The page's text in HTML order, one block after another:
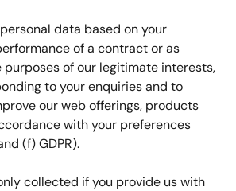
data based on your
of a contract or as
purposes of our legitimate interests,
to your enquiries and to
our web offerings, products
with your preferences
(f) GDPR).
collected if you provide us with